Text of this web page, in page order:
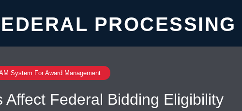
System For Award Management
Affect Federal Bidding Eligibility